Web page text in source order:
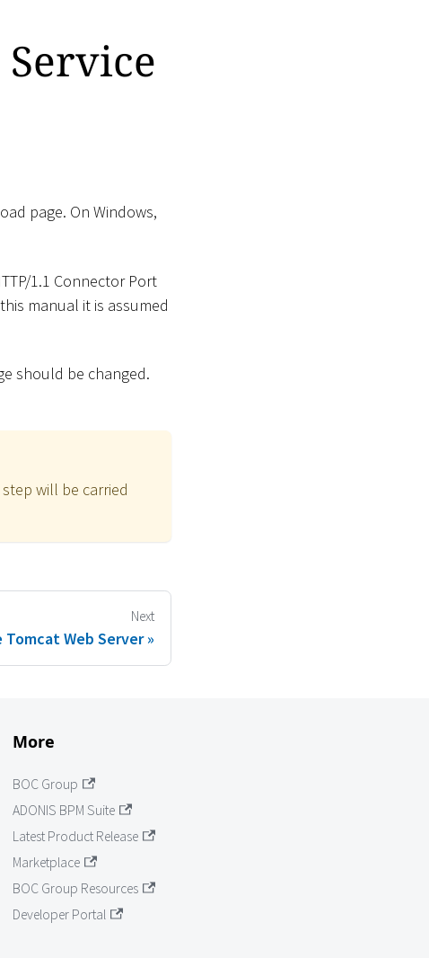
page. On Windows,
1.1 Connector Port
manual it is assumed
should be changed.
will be carried
Next
Tomcat Web Server
More
BOC Group
ADONIS BPM Suite
Latest Product Release
Marketplace
BOC Group Resources
Developer Portal